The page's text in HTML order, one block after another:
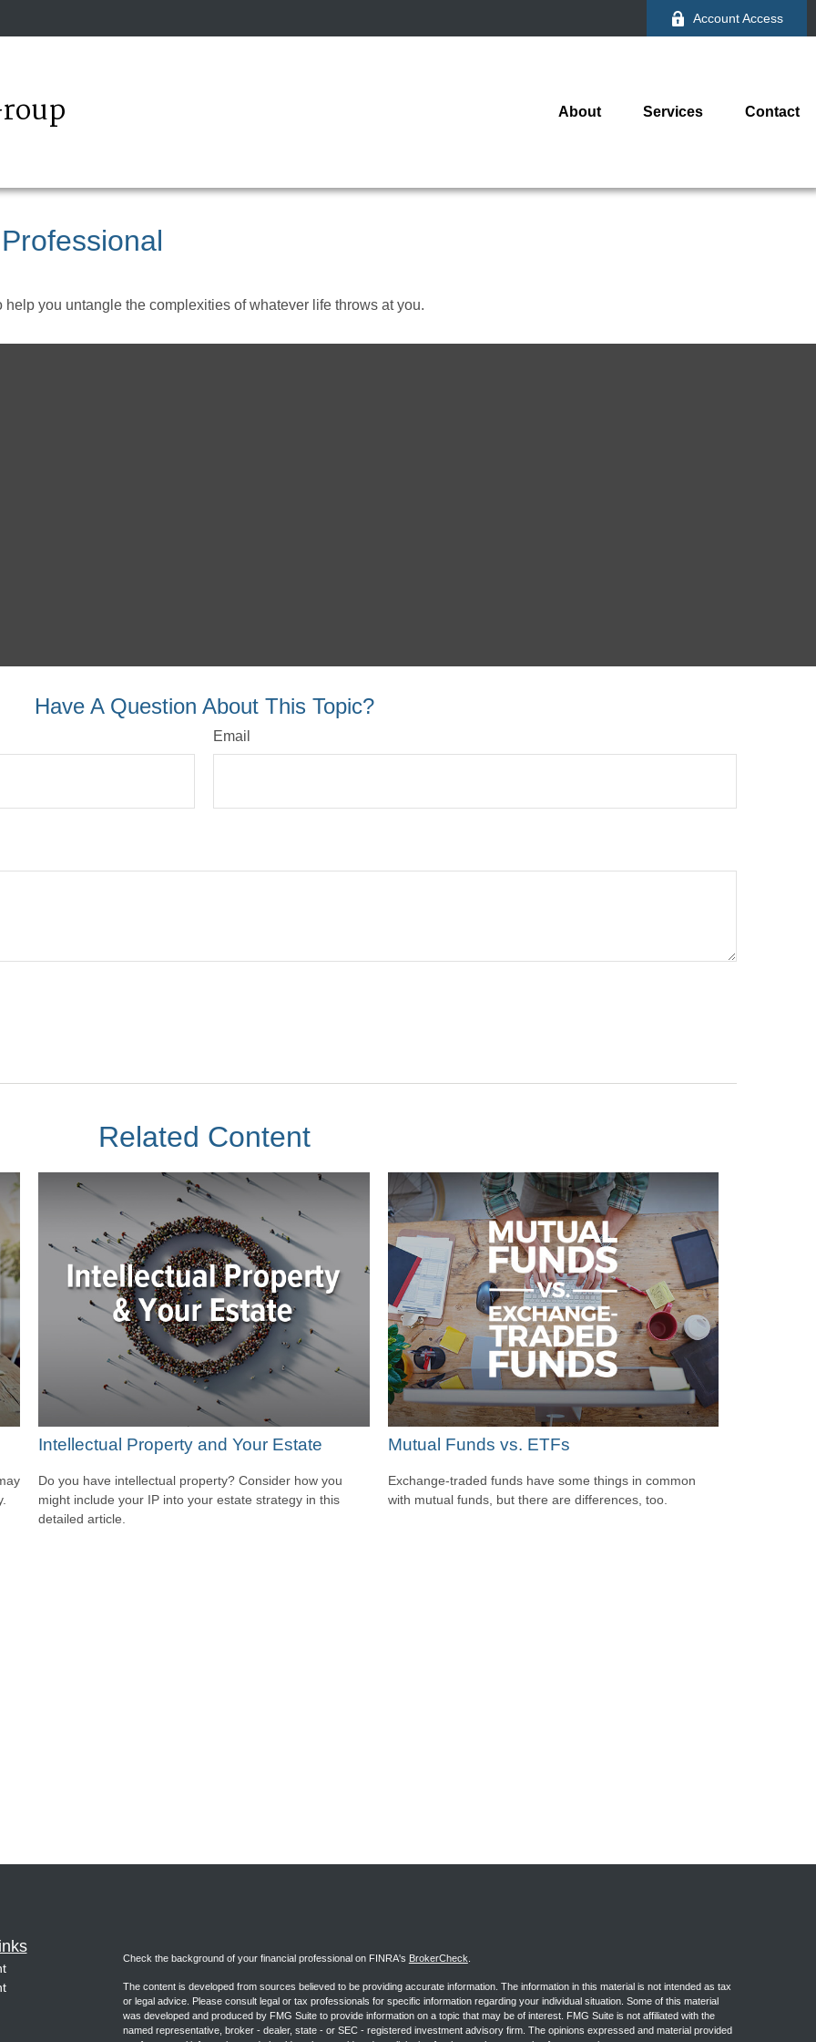
Account Access
About Services Contact
you untangle the complexities of whatever life throws at you.
Have A Question About This Topic?
Email
Related Content
Intellectual Property and Your Estate
Do you have intellectual property? Consider how you
might include your IP into your estate strategy in this
detailed article.
Mutual Funds vs. ETFs
Exchange-traded funds have some things in common
with mutual funds, but there are differences, too.
Check the background of your financial professional on FINRA's BrokerCheck
The content is developed from sources believed to be providing accurate information. The information in this material is not intended as tax
or legal advice. Please consult legal or tax professionals for specific information regarding your individual situation. Some of this material
was developed and produced by FMG Suite to provide information on a topic that may be of interest. FMG Suite is not affiliated with the
named representative, broker - dealer, state - or SEC - registered investment advisory firm. The opinions expressed and material provided